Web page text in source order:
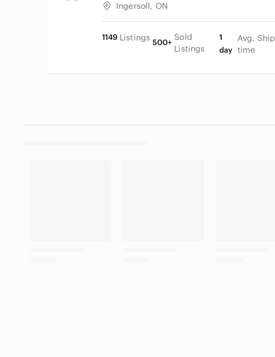
Ingersoll, ON
1149 Listings 500+
Sold
Listings
1
day
Avg. Ship
time